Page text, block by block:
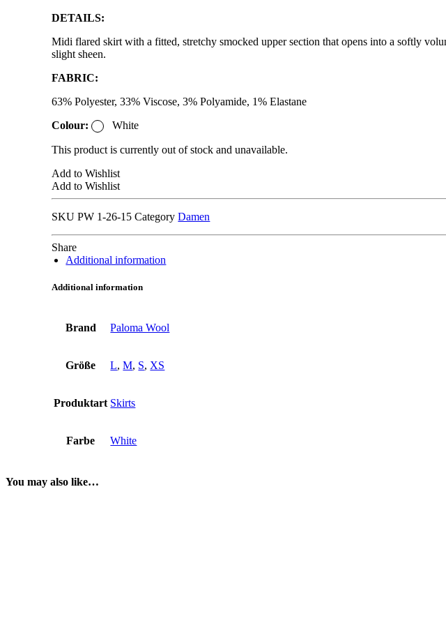
DETAILS:
Midi flared skirt with a fitted, stretchy smocked upper section that opens into a softly
slight sheen.
FABRIC:
63% Polyester, 33% Viscose, 3% Polyamide, 1% Elastane
Colour:
White
This product is currently out of stock and unavailable.
Add to Wishlist
Add to Wishlist
SKU PW 1-26-15 Category Damen
Share
Additional information
Additional information
Brand Paloma Wool
Größe L,M, S,XS
Produktart Skirts
Farbe White
You may also like…